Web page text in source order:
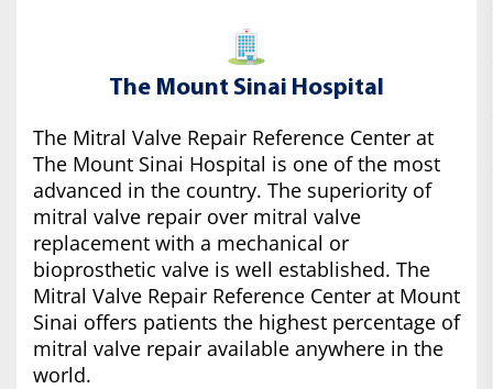
The Mount Sinai Hospital
The Mitral Valve Repair Reference Center at
The Mount Sinai Hospital is one of the most
advanced in the country. The superiority of
mitral valve repair over mitral valve
replacement with a mechanical or
bioprosthetic valve is well established. The
Mitral Valve Repair Reference Center at Mount
Sinai offers patients the highest percentage of
mitral valve repair available anywhere in the
world.